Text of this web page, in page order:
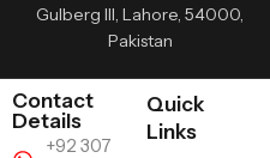
Gulberg III, Lahore, 54000,
Pakistan
Contact
Details
+92 307
Quick
Links